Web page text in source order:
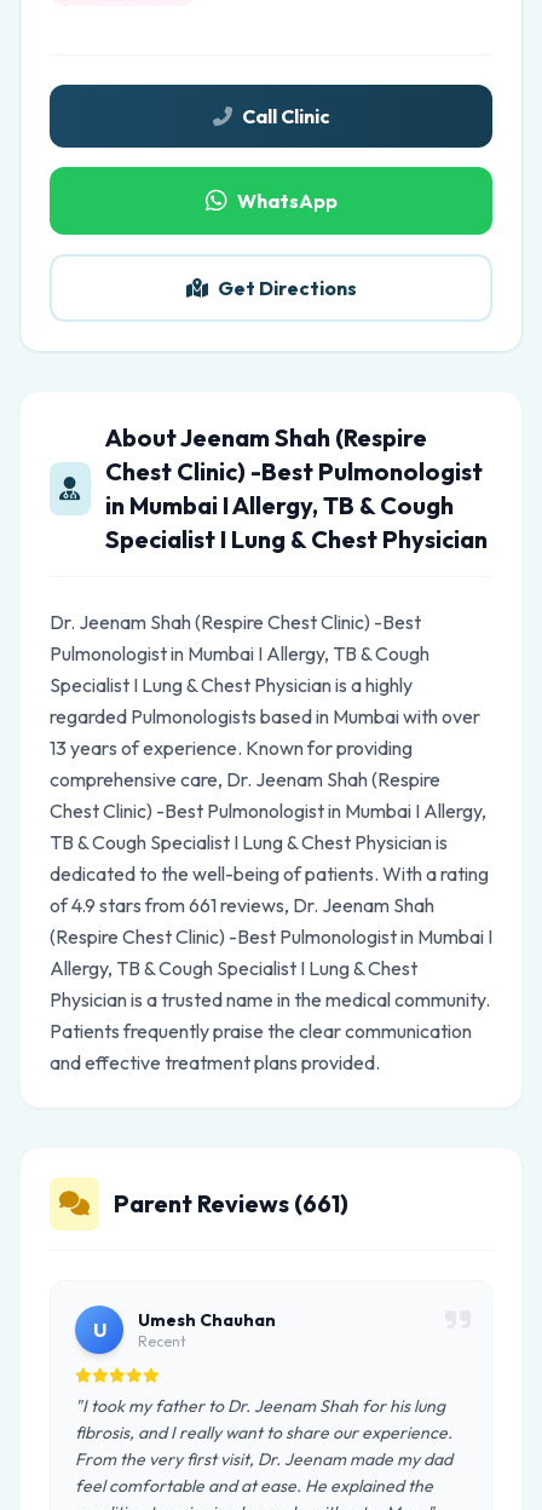
Call Clinic
WhatsApp
Get Directions
About Jeenam Shah (Respire
Chest Clinic) -Best Pulmonologist
in Mumbai I Allergy, TB & Cough
Specialist I Lung & Chest Physician
Dr. Jeenam Shah (Respire Chest Clinic) -Best
Pulmonologist in Mumbai I Allergy, TB & Cough
Specialist I Lung & Chest Physician is a highly
regarded Pulmonologists based in Mumbai with over
13 years of experience. Known for providing
comprehensive care, Dr. Jeenam Shah (Respire
Chest Clinic) -Best Pulmonologist in Mumbai I Allergy,
TB & Cough Specialist I Lung & Chest Physician is
dedicated to the well-being of patients. With a rating
of 4.9 stars from 661 reviews, Dr. Jeenam Shah
(Respire Chest Clinic) -Best Pulmonologist in Mumbai I
Allergy, TB & Cough Specialist I Lung & Chest
Physician is a trusted name in the medical community.
Patients frequently praise the clear communication
and effective treatment plans provided.
Parent Reviews (661)
U Umesh Chauhan
Recent
"I took my father to Dr. Jeenam Shah for his lung
fibrosis, and I really want to share our experience.
From the very first visit, Dr. Jeenam made my dad
feel comfortable and at ease. He explained the